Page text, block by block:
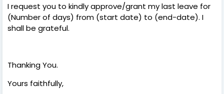
I request you to kindly approve/grant my last leave for
(Number of days) from (start date) to (end-date). I
shall be grateful.
Thanking You.
Yours faithfully,